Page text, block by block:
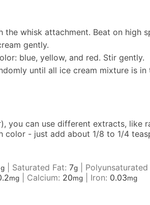
whisk attachment. Beat on high
gently.
blue, yellow, and red. Stir gently.
until all ice cream mixture is
can use different extracts, like
- just add about 1/8 to 1/4
g Saturated Fat: 7g Polyunsaturated
mg Calcium: 20mg Iron: 0.03mg